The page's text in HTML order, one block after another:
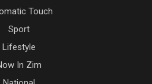
Touch
Sport
Lifestyle
In Zim